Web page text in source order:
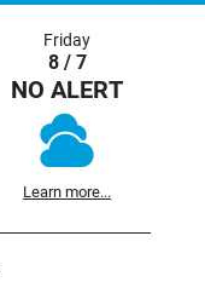
Friday
8 / 7
NO ALERT
Learn more...